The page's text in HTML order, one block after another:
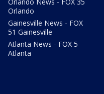
Orlando
Gainesville News - FOX
51 Gainesville
Atlanta News - FOX 5
Atlanta